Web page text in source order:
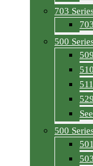
703
500
500